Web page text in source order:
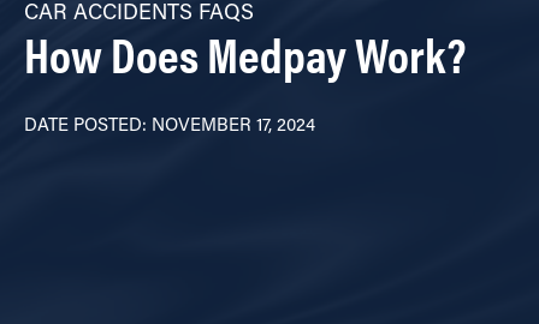
CAR ACCIDENTS FAQS
How Does Medpay Work?
DATE POSTED: NOVEMBER 17, 2024